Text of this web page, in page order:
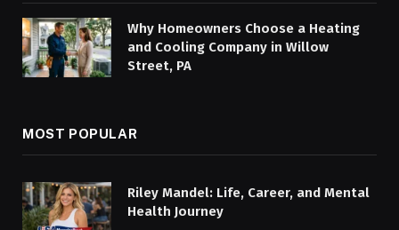
Why Homeowners Choose a Heating
and Cooling Company in Willow
Street, PA
MOST POPULAR
Riley Mandel: Life, Career, and Mental
Health Journey